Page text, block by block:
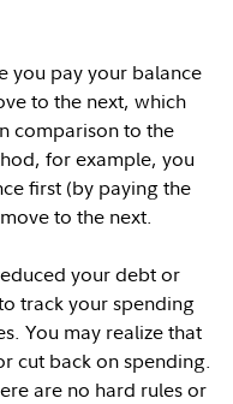
you pay your balance
to the next, which
comparison to the
for example, you
first (by paying the
to the next.
your debt or
track your spending
You may realize that
cut back on spending.
are no hard rules or